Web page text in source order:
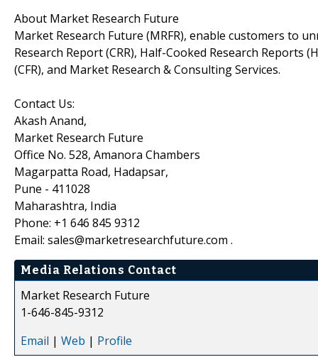
About Market Research Future
Market Research Future (MRFR), enable customers to
Research Report (CRR), Half-Cooked Research Reports
(CFR), and Market Research & Consulting Services.
Contact Us:
Akash Anand,
Market Research Future
Office No. 528, Amanora Chambers
Magarpatta Road, Hadapsar,
Pune - 411028
Maharashtra, India
Phone: +1 646 845 9312
Email: sales@marketresearchfuture.com .
Media Relations Contact
Market Research Future
1-646-845-9312
Email | Web | Profile